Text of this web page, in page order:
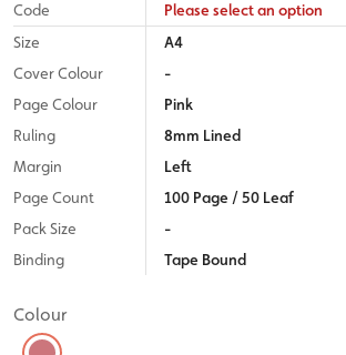
Code
Please select an option
Size
A4
Cover Colour
-
Page Colour
Pink
Ruling
8mm Lined
Margin
Left
Page Count
100 Page / 50 Leaf
Pack Size
-
Binding
Tape Bound
Colour